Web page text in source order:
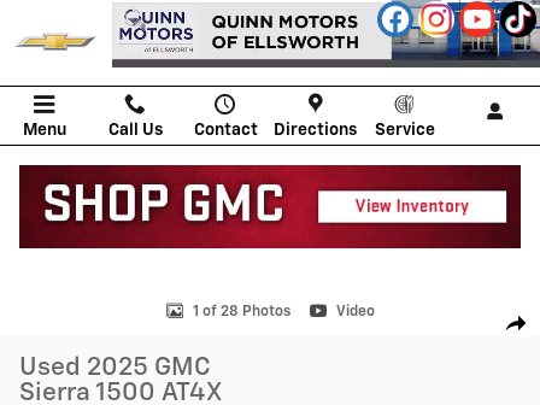
Skip to main content
Menu Call Us Contact Directions Service
Used 2025 GMC Sierra 1500 AT4X Truck Crew Cab Photo 1 of 28
1 of 28 Photos Video
Used 2025 GMC
Sierra 1500 AT4X